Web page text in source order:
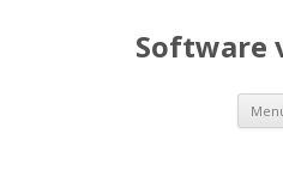
Software